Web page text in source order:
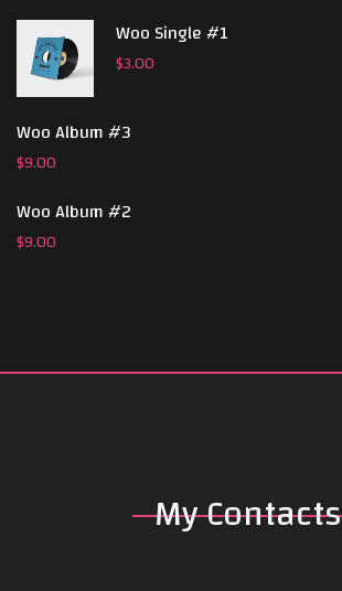
Woo Single #1
$3.00
Woo Album #3
$9.00
Woo Album #2
$9.00
My Contacts